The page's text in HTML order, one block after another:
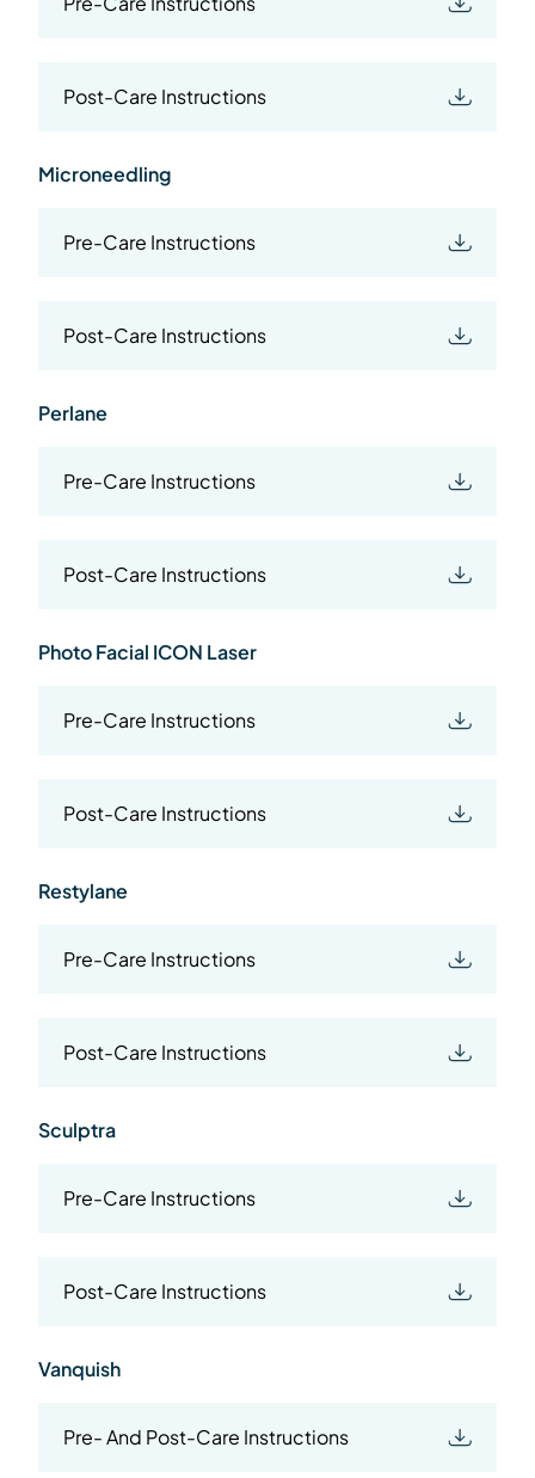
Post-Care Instructions
Microneedling
Pre-Care Instructions
Post-Care Instructions
Perlane
Pre-Care Instructions
Post-Care Instructions
Photo Facial ICON Laser
Pre-Care Instructions
Post-Care Instructions
Restylane
Pre-Care Instructions
Post-Care Instructions
Sculptra
Pre-Care Instructions
Post-Care Instructions
Vanquish
Pre- And Post-Care Instructions